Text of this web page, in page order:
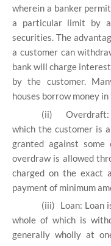
wherein a banker
a particular limit by
securities. The
a customer can
bank will charge
by the customer.
houses borrow money
(ii)
which the customer is
granted against
overdraw is allowed
charged on the exact
payment of minimum
(iii)
Loan: Loan
whole of which is
generally wholly at